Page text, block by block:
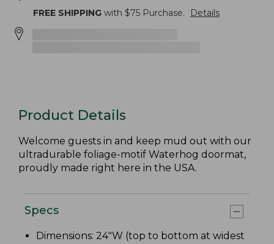
FREE SHIPPING with $75 Purchase. Details
Product Details
Welcome guests in and keep mud out with our
ultradurable foliage-motif Waterhog doormat,
proudly made right here in the USA.
Specs
Dimensions: 24"W (top to bottom at widest